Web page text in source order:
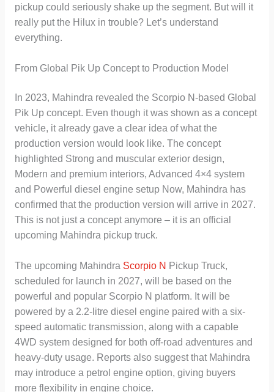
pickup could seriously shake up the segment. But will it
really put the Hilux in trouble? Let’s understand
everything.
From Global Pik Up Concept to Production Model
In 2023, Mahindra revealed the Scorpio N-based Global
Pik Up concept. Even though it was shown as a concept
vehicle, it already gave a clear idea of what the
production version would look like. The concept
highlighted Strong and muscular exterior design,
Modern and premium interiors, Advanced 4×4 system
and Powerful diesel engine setup Now, Mahindra has
confirmed that the production version will arrive in 2027.
This is not just a concept anymore – it is an official
upcoming Mahindra pickup truck.
The upcoming Mahindra Scorpio N Pickup Truck,
scheduled for launch in 2027, will be based on the
powerful and popular Scorpio N platform. It will be
powered by a 2.2-litre diesel engine paired with a six-
speed automatic transmission, along with a capable
4WD system designed for both off-road adventures and
heavy-duty usage. Reports also suggest that Mahindra
may introduce a petrol engine option, giving buyers
more flexibility in engine choice.